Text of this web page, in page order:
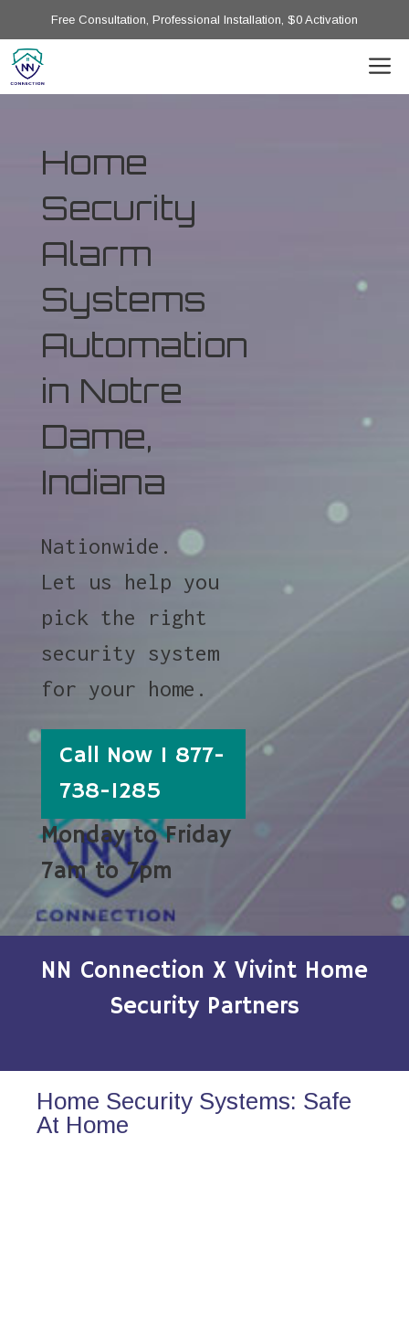
Free Consultation, Professional Installation, $0 Activation
Home
Security
Alarm
Systems
Automation
in Notre
Dame,
Indiana
Nationwide.
Let us help you
pick the right
security system
for your home.
Call Now 1 877-
738-1285
Monday to Friday
7am to 7pm
NN Connection X Vivint Home
Security Partners
Home Security Systems: Safe
At Home